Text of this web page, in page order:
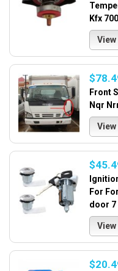
Kfx
View
Front
Nqr
View
For
door 7
View